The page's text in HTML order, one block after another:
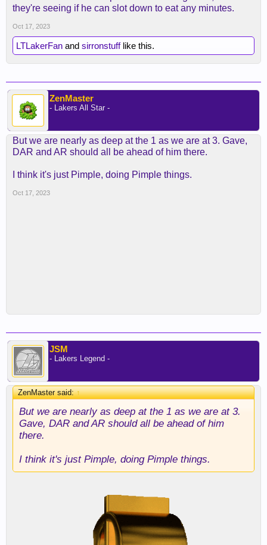
they're seeing if he can slot down to eat any minutes.
Oct 17, 2023
LTLakerFan and sirronstufflike this.
ZenMaster
- Lakers All Star -
But we are nearly as deep at the 1 as we are at 3. Gave,
DAR and AR should all be ahead of him there.
I think it's just Pimple, doing Pimple things.
Oct 17, 2023
JSM
- Lakers Legend -
ZenMaster said:↑
But we are nearly as deep at the 1 as we are at 3.
Gave, DAR and AR should all be ahead of him
there.
I think it's just Pimple, doing Pimple things.